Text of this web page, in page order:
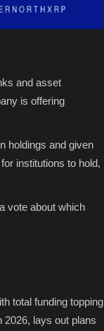
and asset
is offering
holdings and given
institutions to hold,
vote about which
total funding topping
lays out plans